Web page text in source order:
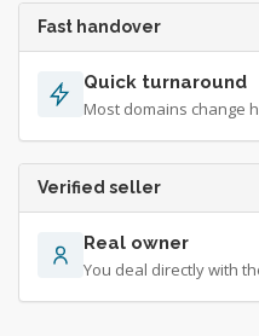
Fast handover
Quick turnaround
Most domains change
Verified seller
Real owner
You deal directly with